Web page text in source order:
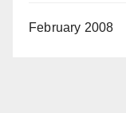
February 2008